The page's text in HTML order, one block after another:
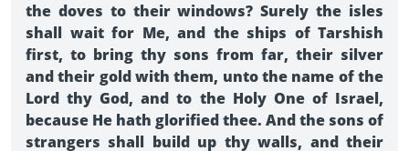
the doves to their windows? Surely the isles
shall wait for Me, and the ships of Tarshish
first, to bring thy sons from far, their silver
and their gold with them, unto the name of the
Lord thy God, and to the Holy One of Israel,
because He hath glorified thee. And the sons of
strangers shall build up thy walls, and their